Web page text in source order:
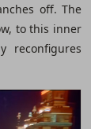
off. The
to this inner
reconfigures